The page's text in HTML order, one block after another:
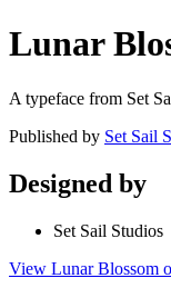
Lunar
A typeface from Set
Published by Set Sail
Designed by
Set Sail Studios
View Lunar Blossom